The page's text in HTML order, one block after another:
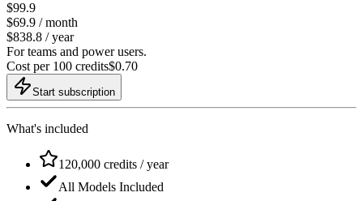
$99.9
$69.9 / month
$838.8 / year
For teams and power users.
Cost per 100 credits$0.70
Start subscription
What's included
120,000 credits / year
All Models Included